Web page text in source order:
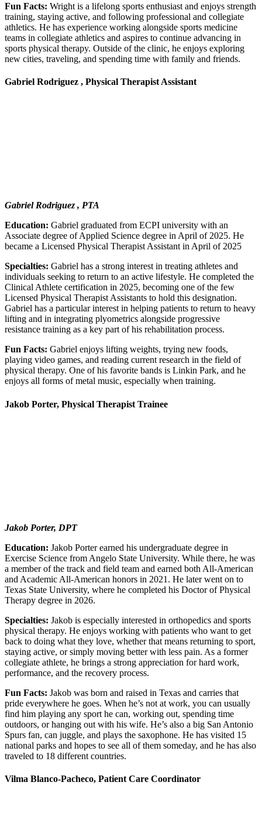
Fun Facts: Wright is a lifelong sports enthusiast and enjoys strength
training, staying active, and following professional and collegiate
athletics. He has experience working alongside sports medicine
teams in collegiate athletics and aspires to continue advancing in
sports physical therapy. Outside of the clinic, he enjoys exploring
new cities, traveling, and spending time with family and friends.
Gabriel Rodriguez , Physical Therapist Assistant
Gabriel Rodriguez , PTA
Education: Gabriel graduated from ECPI university with an
Associate degree of Applied Science degree in April of 2025. He
became a Licensed Physical Therapist Assistant in April of 2025
Specialties: Gabriel has a strong interest in treating athletes and
individuals seeking to return to an active lifestyle. He completed the
Clinical Athlete certification in 2025, becoming one of the few
Licensed Physical Therapist Assistants to hold this designation.
Gabriel has a particular interest in helping patients to return to heavy
lifting and in integrating plyometrics alongside progressive
resistance training as a key part of his rehabilitation process.
Fun Facts: Gabriel enjoys lifting weights, trying new foods,
playing video games, and reading current research in the field of
physical therapy. One of his favorite bands is Linkin Park, and he
enjoys all forms of metal music, especially when training.
Jakob Porter, Physical Therapist Trainee
Jakob Porter, DPT
Education: Jakob Porter earned his undergraduate degree in
Exercise Science from Angelo State University. While there, he was
a member of the track and field team and earned both All-American
and Academic All-American honors in 2021. He later went on to
Texas State University, where he completed his Doctor of Physical
Therapy degree in 2026.
Specialties: Jakob is especially interested in orthopedics and sports
physical therapy. He enjoys working with patients who want to get
back to doing what they love, whether that means returning to sport,
staying active, or simply moving better with less pain. As a former
collegiate athlete, he brings a strong appreciation for hard work,
performance, and the recovery process.
Fun Facts: Jakob was born and raised in Texas and carries that
pride everywhere he goes. When he’s not at work, you can usually
find him playing any sport he can, working out, spending time
outdoors, or hanging out with his wife. He’s also a big San Antonio
Spurs fan, can juggle, and plays the saxophone. He has visited 15
national parks and hopes to see all of them someday, and he has also
traveled to 18 different countries.
Vilma Blanco-Pacheco, Patient Care Coordinator